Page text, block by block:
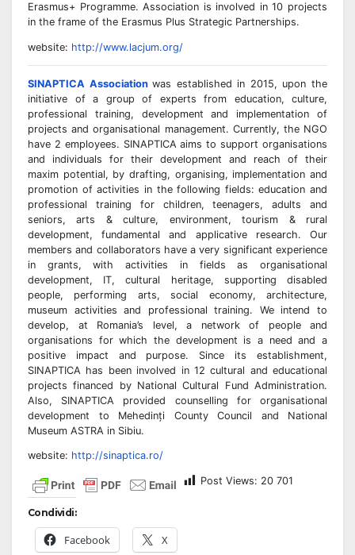
Erasmus+ Programme. Association is involved in 10 projects
in the frame of the Erasmus Plus Strategic Partnerships.
website: http://www.lacjum.org/
SINAPTICA Association was established in 2015, upon the
initiative of a group of experts from education, culture,
professional training, development and implementation of
projects and organisational management. Currently, the NGO
have 2 employees. SINAPTICA aims to support organisations
and individuals for their development and reach of their
maxim potential, by drafting, organising, implementation and
promotion of activities in the following fields: education and
professional training for children, teenagers, adults and
seniors, arts & culture, environment, tourism & rural
development, fundamental and applicative research. Our
members and collaborators have a very significant experience
in grants, with activities in fields as organisational
development, IT, cultural heritage, supporting disabled
people, performing arts, social economy, architecture,
museum activities and professional training. We intend to
develop, at Romania’s level, a network of people and
organisations for which the development is a need and a
positive impact and purpose. Since its establishment,
SINAPTICA has been involved in 12 cultural and educational
projects financed by National Cultural Fund Administration.
Also, SINAPTICA provided counselling for organisational
development to Mehedinți County Council and National
Museum ASTRA in Sibiu.
website: http://sinaptica.ro/
Post Views: 20 701
Condividi:
Facebook X